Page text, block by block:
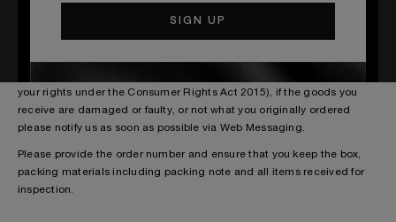
your rights under the Consumer Rights Act 2015), if the goods you
receive are damaged or faulty, or not what you originally ordered
please notify us as soon as possible via Web Messaging.
Please provide the order number and ensure that you keep the box,
packing materials including packing note and all items received for
inspection.